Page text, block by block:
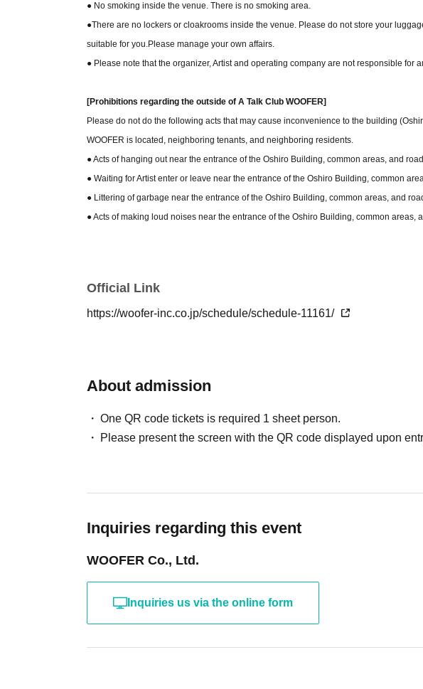
● No smoking inside the venue. There is no smoking area.
●There are no lockers or cloakrooms inside the venue. Please do not store your
suitable for you.Please manage your own affairs.
● Please note that the organizer, Artist and operating company are not responsible for
[Prohibitions regarding the outside of A Talk Club WOOFER]
Please do not do the following acts that may cause inconvenience to the building
WOOFER is located, neighboring tenants, and neighboring residents.
● Acts of hanging out near the entrance of the Oshiro Building, common areas, and
● Waiting for Artist enter or leave near the entrance of the Oshiro Building, common
● Littering of garbage near the entrance of the Oshiro Building, common areas, and
● Acts of making loud noises near the entrance of the Oshiro Building, common areas,
Official Link
https://woofer-inc.co.jp/schedule/schedule-11161/
About admission
One QR code tickets is required 1 sheet person.
Please present the screen with the QR code displayed upon
Inquiries regarding this event
WOOFER Co., Ltd.
Inquiries us via the online form